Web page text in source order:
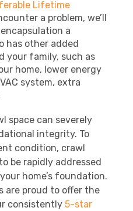
Lifetime
a problem, we’ll
a
has other added
your family, such as
home, lower energy
system, extra
space can severely
integrity. To
condition, crawl
be rapidly addressed
home’s foundation.
are proud to offer the
consistently 5-star